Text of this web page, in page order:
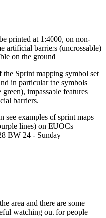
printed at 1:4000, on non-
artificial barriers (uncrossable)
on the ground
the Sprint mapping symbol set
in particular the symbols
impassable features
barriers.
see examples of sprint maps
lines) on EUOCs
BW 24 - Sunday
area and there are some
watching out for people